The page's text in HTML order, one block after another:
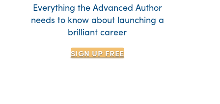
Everything the Advanced Author
needs to know about launching a
brilliant career
SIGN UP FREE